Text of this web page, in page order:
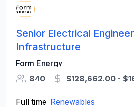
Senior Electrical
Infrastructure
Form Energy
840
$128,662.00 -
Full time Renewables